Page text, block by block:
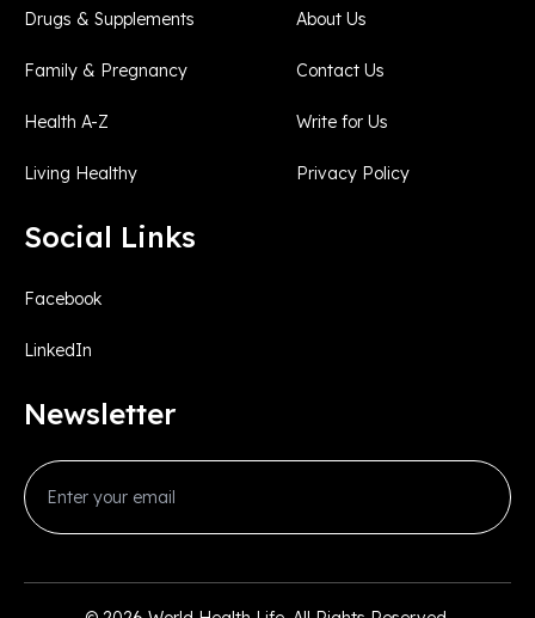
Drugs & Supplements
Family & Pregnancy
Health A-Z
Living Healthy
About Us
Contact Us
Write for Us
Privacy Policy
Social Links
Facebook
LinkedIn
Newsletter